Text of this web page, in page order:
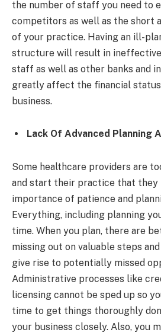
the number of staff you need to
competitors as well as the short
of your practice. Having an ill-
structure will result in
staff as well as other banks and
greatly affect the financial
business.
Lack Of Advanced Planning
Some healthcare providers are
and start their practice that
importance of patience and
Everything, including planning
time. When you plan, there are
missing out on valuable steps
give rise to potentially missed
Administrative processes like
licensing cannot be sped up so
time to get things thoroughly
your business closely. Also, you